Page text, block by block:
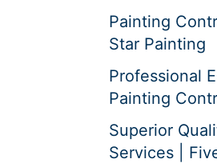
Painting
Star Painting
Professional
Painting
Superior
Services |